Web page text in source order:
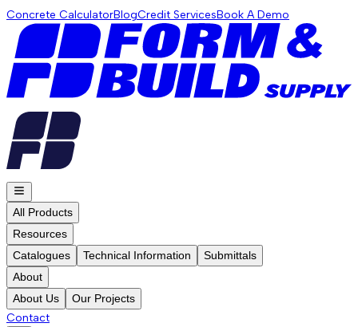
Concrete CalculatorBlogCredit ServicesBook A Demo
All Products
Resources
Catalogues
Technical Information
Submittals
About
About Us
Our Projects
Contact